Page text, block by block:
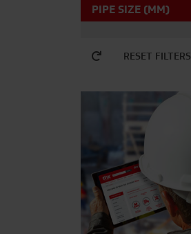
PIPE SIZE (MM)
RESET FILTERS